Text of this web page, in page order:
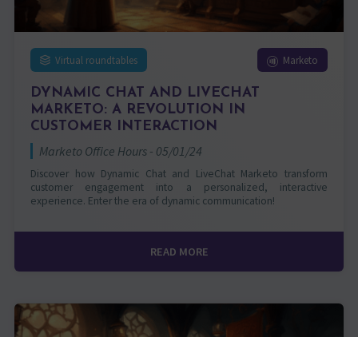
Virtual roundtables Marketo
DYNAMIC CHAT AND LIVECHAT
MARKETO: A REVOLUTION IN
CUSTOMER INTERACTION
Marketo Office Hours - 05/01/24
Discover how Dynamic Chat and LiveChat Marketo transform
customer engagement into a personalized, interactive
experience. Enter the era of dynamic communication!
READ MORE